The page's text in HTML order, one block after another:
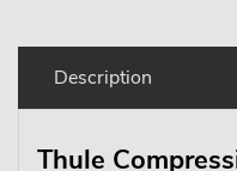
Description
Thule